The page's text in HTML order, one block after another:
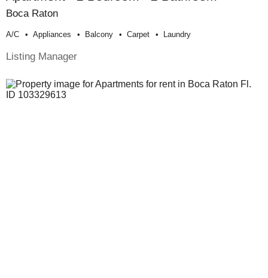
Boca Raton
A/c Appliances Balcony Carpet Laundry
Listing Manager